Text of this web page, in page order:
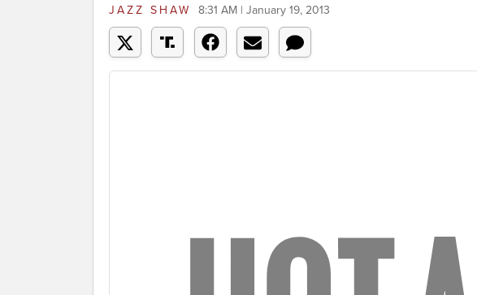
JAZZ SHAW 8:31 AM | January 19, 2013